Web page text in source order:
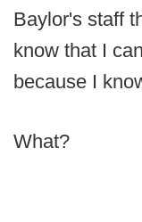
Baylor's staff
know that I
because I
What?